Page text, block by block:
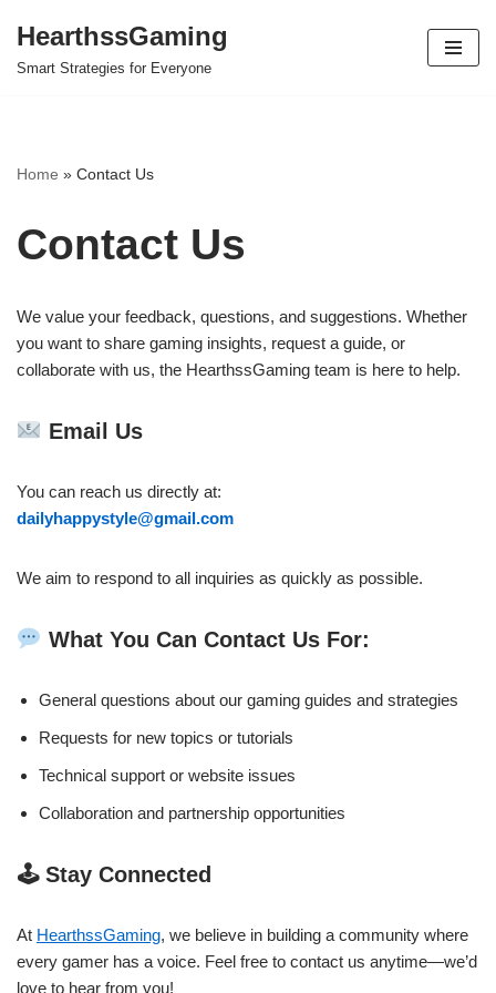
Skip
HearthssGaming
Smart Strategies for Everyone
Home » Contact Us
Contact Us
We value your feedback, questions, and suggestions. Whether
you want to share gaming insights, request a guide, or
collaborate with us, the HearthssGaming team is here to help.
Email Us
You can reach us directly at:
dailyhappystyle@gmail.com
We aim to respond to all inquiries as quickly as possible.
What You Can Contact Us For:
General questions about our gaming guides and strategies
Requests for new topics or tutorials
Technical support or website issues
Collaboration and partnership opportunities
🕹 Stay Connected
At HearthssGaming, we believe in building a community where
every gamer has a voice. Feel free to contact us anytime—we’d
love to hear from you!